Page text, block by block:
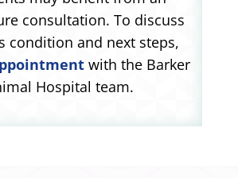
consultation. To discuss
condition and next steps,
with the Barker
Hospital team.